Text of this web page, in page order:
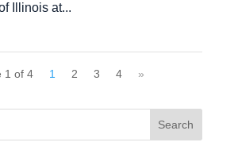
Illinois at...
1 of 4 1 2 3 4 »
Search